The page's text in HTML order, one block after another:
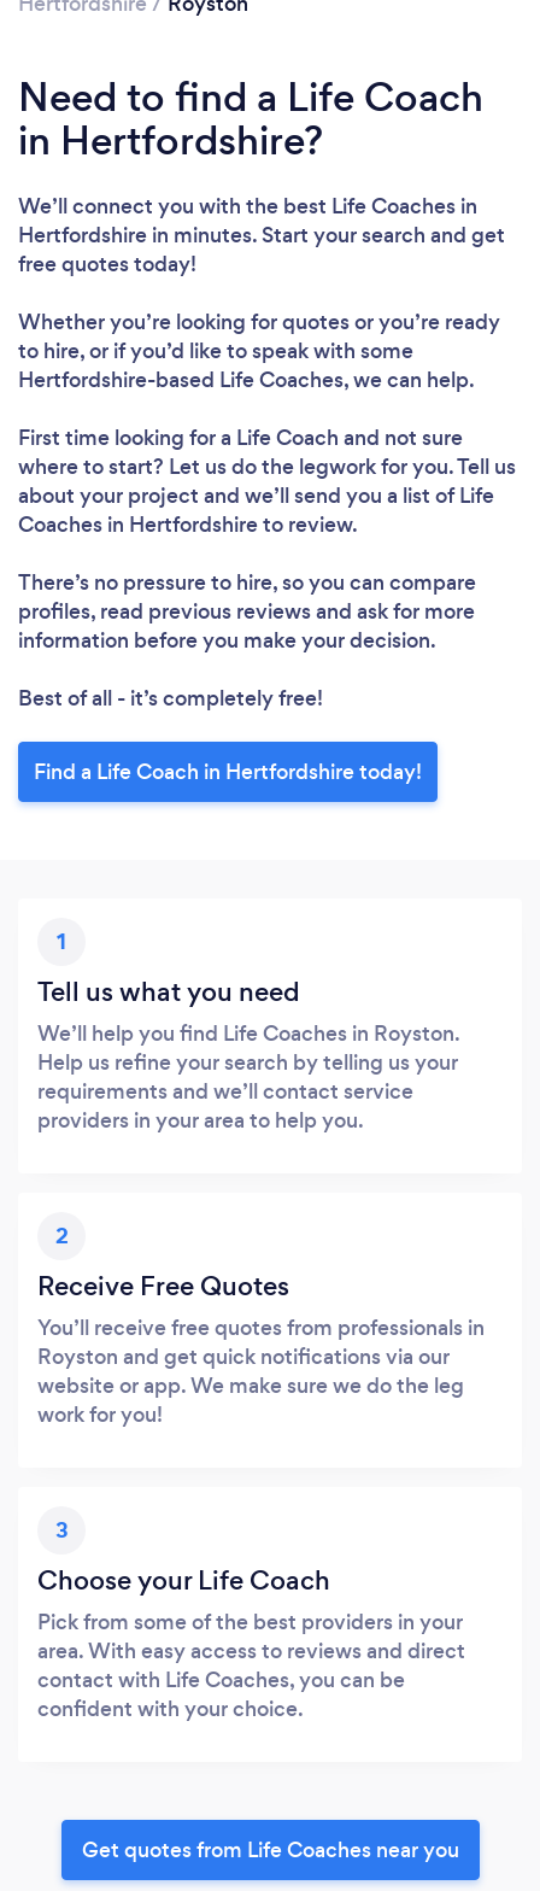
Need to find a Life Coach
in Hertfordshire?
We’ll connect you with the best Life Coaches in
Hertfordshire in minutes. Start your search and get
free quotes today!
Whether you’re looking for quotes or you’re ready
to hire, or if you’d like to speak with some
Hertfordshire-based Life Coaches, we can help.
First time looking for a Life Coach and not sure
where to start? Let us do the legwork for you. Tell us
about your project and we’ll send you a list of Life
Coaches in Hertfordshire to review.
There’s no pressure to hire, so you can compare
profiles, read previous reviews and ask for more
information before you make your decision.
Best of all - it’s completely free!
Find a Life Coach in Hertfordshire today!
1
Tell us what you need
We’ll help you find Life Coaches in Royston.
Help us refine your search by telling us your
requirements and we’ll contact service
providers in your area to help you.
2
Receive Free Quotes
You’ll receive free quotes from professionals in
Royston and get quick notifications via our
website or app. We make sure we do the leg
work for you!
3
Choose your Life Coach
Pick from some of the best providers in your
area. With easy access to reviews and direct
contact with Life Coaches, you can be
confident with your choice.
Get quotes from Life Coaches near you